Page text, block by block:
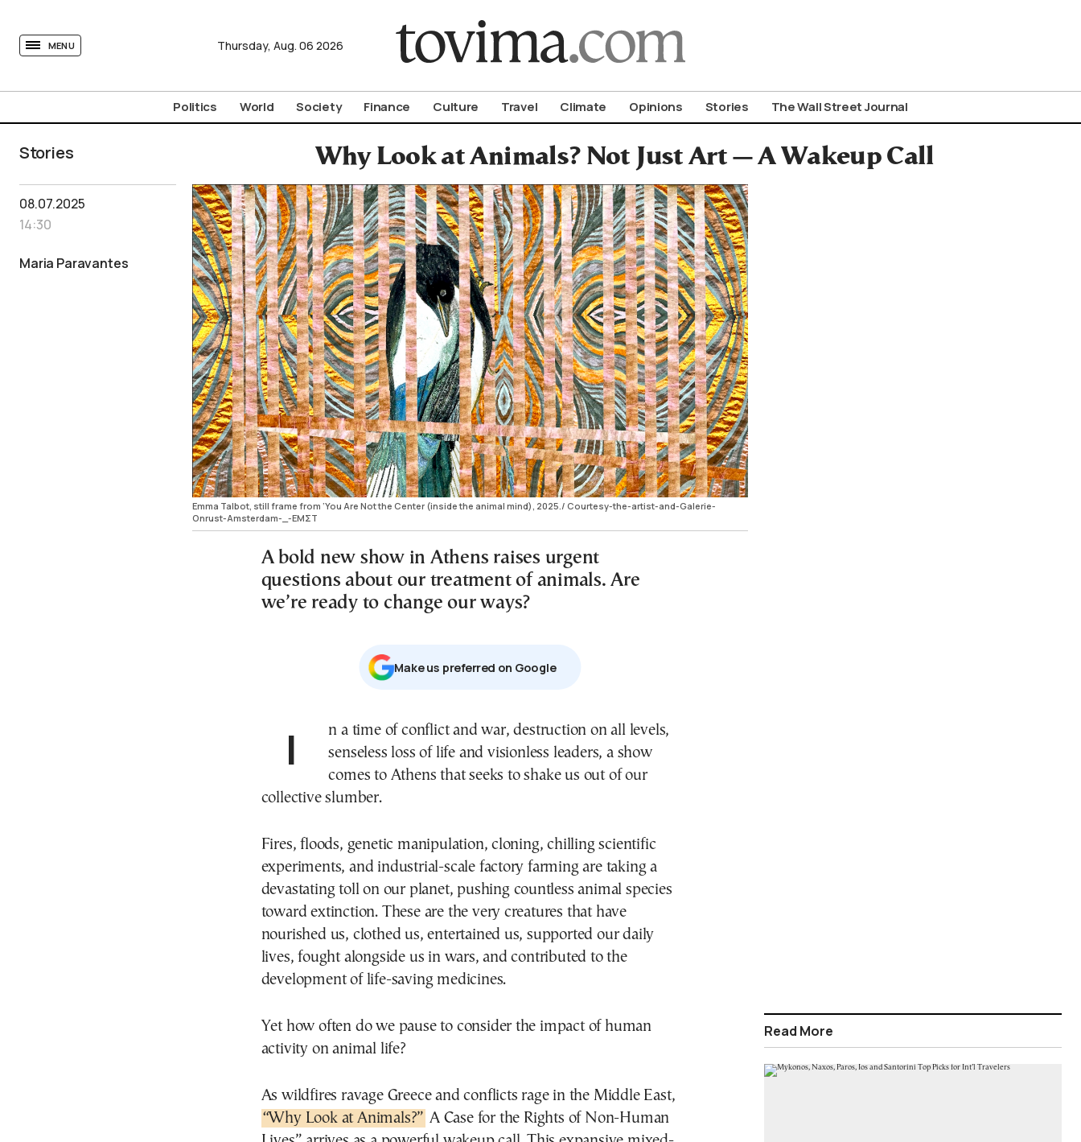
MENU Thursday, Aug. 06 2026
Politics World Society Finance Culture Travel Climate Opinions Stories The Wall Street Journal
Stories Why Look at Animals? Not Just Art — A Wakeup Call
08.07.2025
14:30
Maria Paravantes
Emma Talbot, still frame from ‘You Are Not the Center (inside the animal mind), 2025./ Courtesy-the-artist-and-Galerie-
Onrust-Amsterdam-_-ΕΜΣΤ
A bold new show in Athens raises urgent
questions about our treatment of animals. Are
we’re ready to change our ways?
Μake us preferred on Google
In a time of conflict and war, destruction on all levels,
senseless loss of life and visionless leaders, a show
comes to Athens that seeks to shake us out of our
collective slumber.
Fires, floods, genetic manipulation, cloning, chilling scientific
experiments, and industrial-scale factory farming are taking a
devastating toll on our planet, pushing countless animal species
toward extinction. These are the very creatures that have
nourished us, clothed us, entertained us, supported our daily
lives, fought alongside us in wars, and contributed to the
development of life-saving medicines.
Yet how often do we pause to consider the impact of human
activity on animal life?
As wildfires ravage Greece and conflicts rage in the Middle East,
“Why Look at Animals?” A Case for the Rights of Non-Human
Read More